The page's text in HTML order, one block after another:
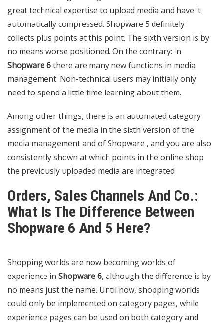
great technical expertise to upload media and have it
automatically compressed. Shopware 5 definitely
collects plus points at this point. The sixth version is by
no means worse positioned. On the contrary: In
Shopware 6there are many new functions in media
management. Non-technical users may initially only
need to spend a little time learning about them.
Among other things, there is an automated category
assignment of the media in the sixth version of the
media management and of Shopware , and you are also
consistently shown at which points in the online shop
the previously uploaded media are integrated.
Orders, Sales Channels And Co.:
What Is The Difference Between
Shopware 6 And 5 Here?
Shopping worlds are now becoming worlds of
experience in Shopware 6, although the difference is by
no means just the name. Until now, shopping worlds
could only be implemented on category pages, while
experience pages can be used on both category and